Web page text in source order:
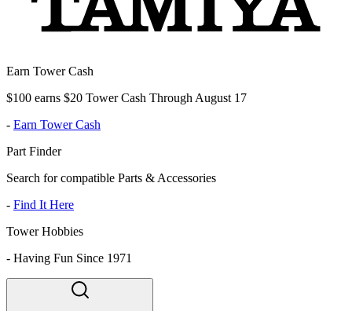
Earn Tower Cash
$100 earns $20 Tower Cash Through August 17
- Earn Tower Cash
Part Finder
Search for compatible Parts & Accessories
- Find It Here
Tower Hobbies
- Having Fun Since 1971